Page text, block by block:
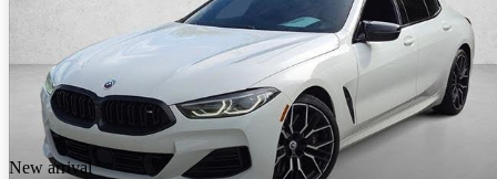
New arrival